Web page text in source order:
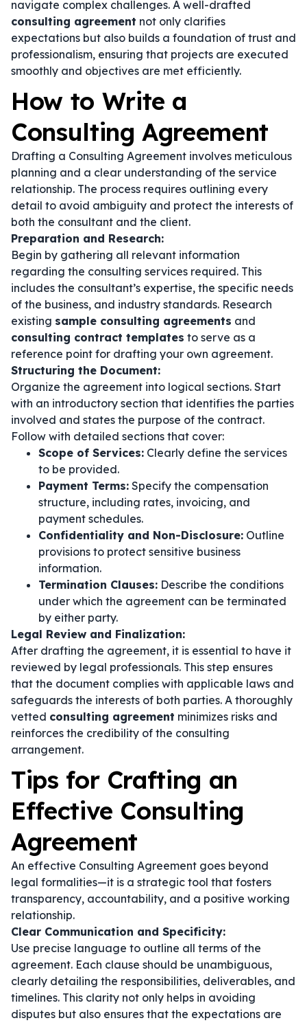
navigate complex challenges. A well-drafted
consulting agreement not only clarifies
expectations but also builds a foundation of trust and
professionalism, ensuring that projects are executed
smoothly and objectives are met efficiently.
How to Write a
Consulting Agreement
Drafting a Consulting Agreement involves meticulous
planning and a clear understanding of the service
relationship. The process requires outlining every
detail to avoid ambiguity and protect the interests of
both the consultant and the client.
Preparation and Research:
Begin by gathering all relevant information
regarding the consulting services required. This
includes the consultant’s expertise, the specific needs
of the business, and industry standards. Research
existing sample consulting agreements and
consulting contract templates to serve as a
reference point for drafting your own agreement.
Structuring the Document:
Organize the agreement into logical sections. Start
with an introductory section that identifies the parties
involved and states the purpose of the contract.
Follow with detailed sections that cover:
Scope of Services: Clearly define the services
to be provided.
Payment Terms: Specify the compensation
structure, including rates, invoicing, and
payment schedules.
Confidentiality and Non-Disclosure: Outline
provisions to protect sensitive business
information.
Termination Clauses: Describe the conditions
under which the agreement can be terminated
by either party.
Legal Review and Finalization:
After drafting the agreement, it is essential to have it
reviewed by legal professionals. This step ensures
that the document complies with applicable laws and
safeguards the interests of both parties. A thoroughly
vetted consulting agreement minimizes risks and
reinforces the credibility of the consulting
arrangement.
Tips for Crafting an
Effective Consulting
Agreement
An effective Consulting Agreement goes beyond
legal formalities—it is a strategic tool that fosters
transparency, accountability, and a positive working
relationship.
Clear Communication and Specificity:
Use precise language to outline all terms of the
agreement. Each clause should be unambiguous,
clearly detailing the responsibilities, deliverables, and
timelines. This clarity not only helps in avoiding
disputes but also ensures that the expectations are